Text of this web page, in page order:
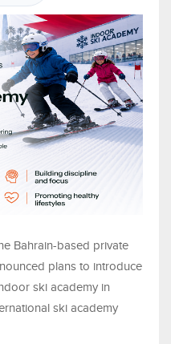
Bahrain-based private
plans to introduce
ski academy in
ski academy